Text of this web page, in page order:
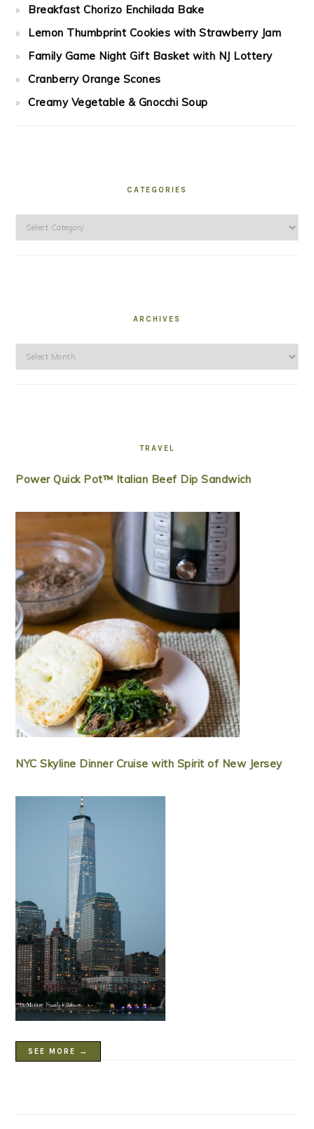
Breakfast Chorizo Enchilada Bake
Lemon Thumbprint Cookies with Strawberry Jam
Family Game Night Gift Basket with NJ Lottery
Cranberry Orange Scones
Creamy Vegetable & Gnocchi Soup
CATEGORIES
Categories
ARCHIVES
Archives
TRAVEL
Power Quick Pot™ Italian Beef Dip Sandwich
NYC Skyline Dinner Cruise with Spirit of New Jersey
SEE MORE →